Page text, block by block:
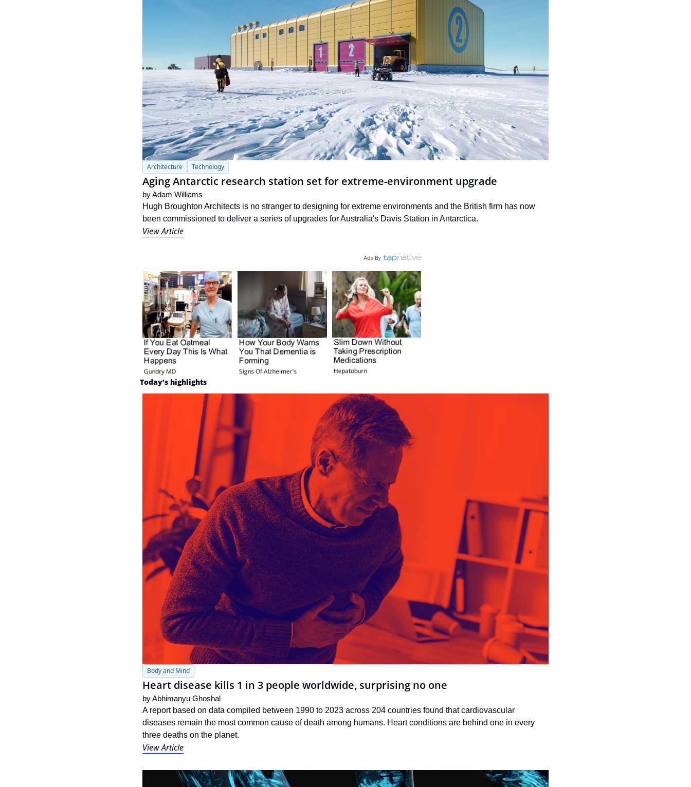
Architecture Technology
Aging Antarctic research station set for extreme-environment upgrade
by Adam Williams
Hugh Broughton Architects is no stranger to designing for extreme environments and the British firm has now
been commissioned to deliver a series of upgrades for Australia's Davis Station in Antarctica.
View Article
Today’s highlights
Body and Mind
Heart disease kills 1 in 3 people worldwide, surprising no one
by Abhimanyu Ghoshal
A report based on data compiled between 1990 to 2023 across 204 countries found that cardiovascular
diseases remain the most common cause of death among humans. Heart conditions are behind one in every
three deaths on the planet.
View Article